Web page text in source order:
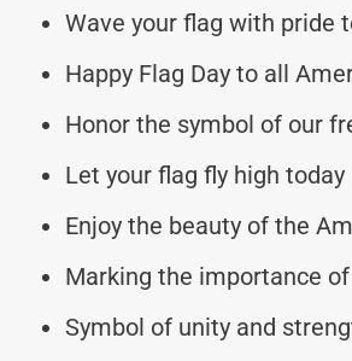
Wave your flag with pride
Happy Flag Day to all
Honor the symbol of our
Let your flag fly high today
Enjoy the beauty of the
Marking the importance of
Symbol of unity and